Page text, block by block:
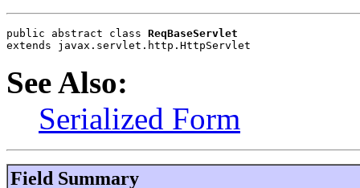
public abstract class ReqBaseServlet
extends javax.servlet.http.HttpServlet
See Also:
Serialized Form
Field Summary